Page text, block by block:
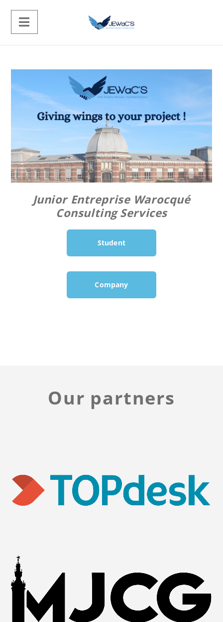
Junior Entreprise Warocqué
Consulting Services
Student
Company
Our partners